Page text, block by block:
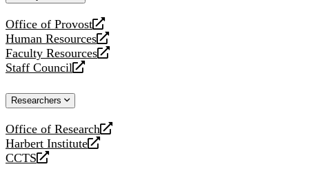
Office of Provost
opens
a
new
website
Human Resources
opens
a
new
Faculty Resources
opens
a
website
Staff Council
opens
new
Researchers
Office of Research
opens
a
new
Harbert Institute
opens
a
CCTS
opens